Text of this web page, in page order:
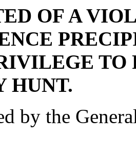
OF A
TO
HUNT.
by the